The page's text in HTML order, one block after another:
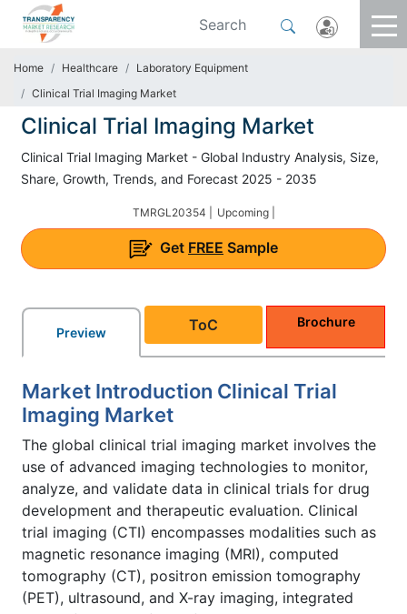
Home Healthcare
Laboratory Equipment
Clinical Trial Imaging Market
Clinical Trial Imaging Market
Clinical Trial Imaging Market - Global Industry Analysis, Size,
Share, Growth, Trends, and Forecast 2025 - 2035
TMRGL20354 | Upcoming |
Get FREE Sample
Preview ToC Brochure
Market Introduction Clinical Trial
Imaging Market
The global clinical trial imaging market involves the
use of advanced imaging technologies to monitor,
analyze, and validate data in clinical trials for drug
development and therapeutic evaluation. Clinical
trial imaging (CTI) encompasses modalities such as
magnetic resonance imaging (MRI), computed
tomography (CT), positron emission tomography
(PET), ultrasound, and X-ray imaging, integrated